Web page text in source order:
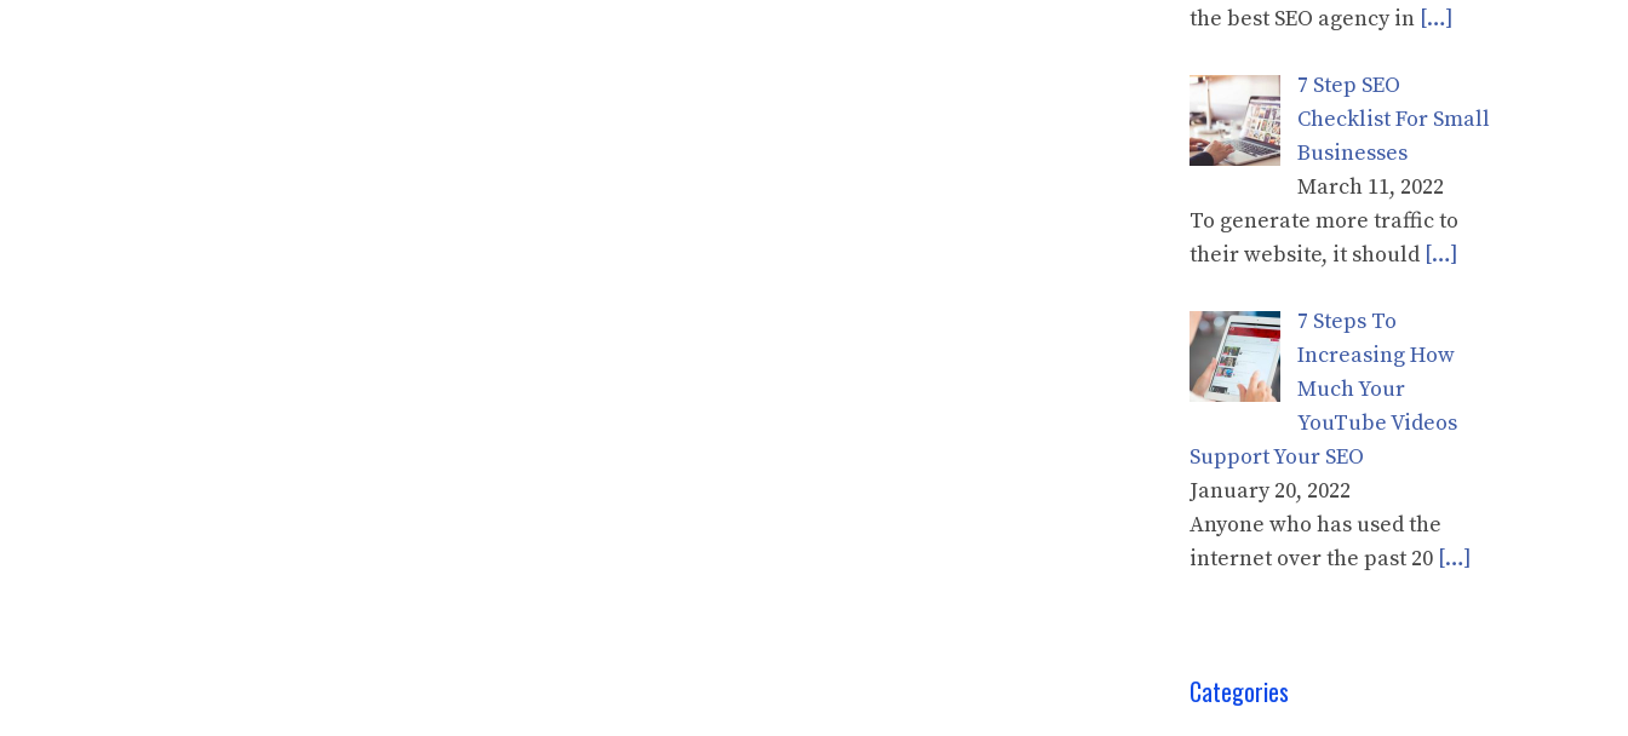
the best SEO agency in […]
7 Step SEO
Checklist For Small
Businesses
March 11, 2022
To generate more traffic to
their website, it should […]
7 Steps To
Increasing How
Much Your
YouTube Videos
Support Your SEO
January 20, 2022
Anyone who has used the
internet over the past 20 […]
Categories